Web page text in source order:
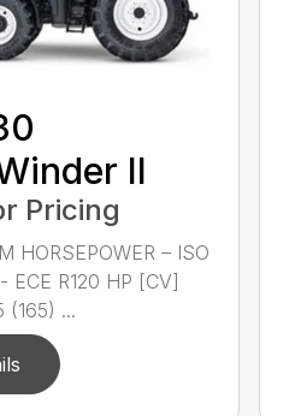
II
Pricing
HORSEPOWER – ISO
ECE R120 HP [CV]
(165) ...